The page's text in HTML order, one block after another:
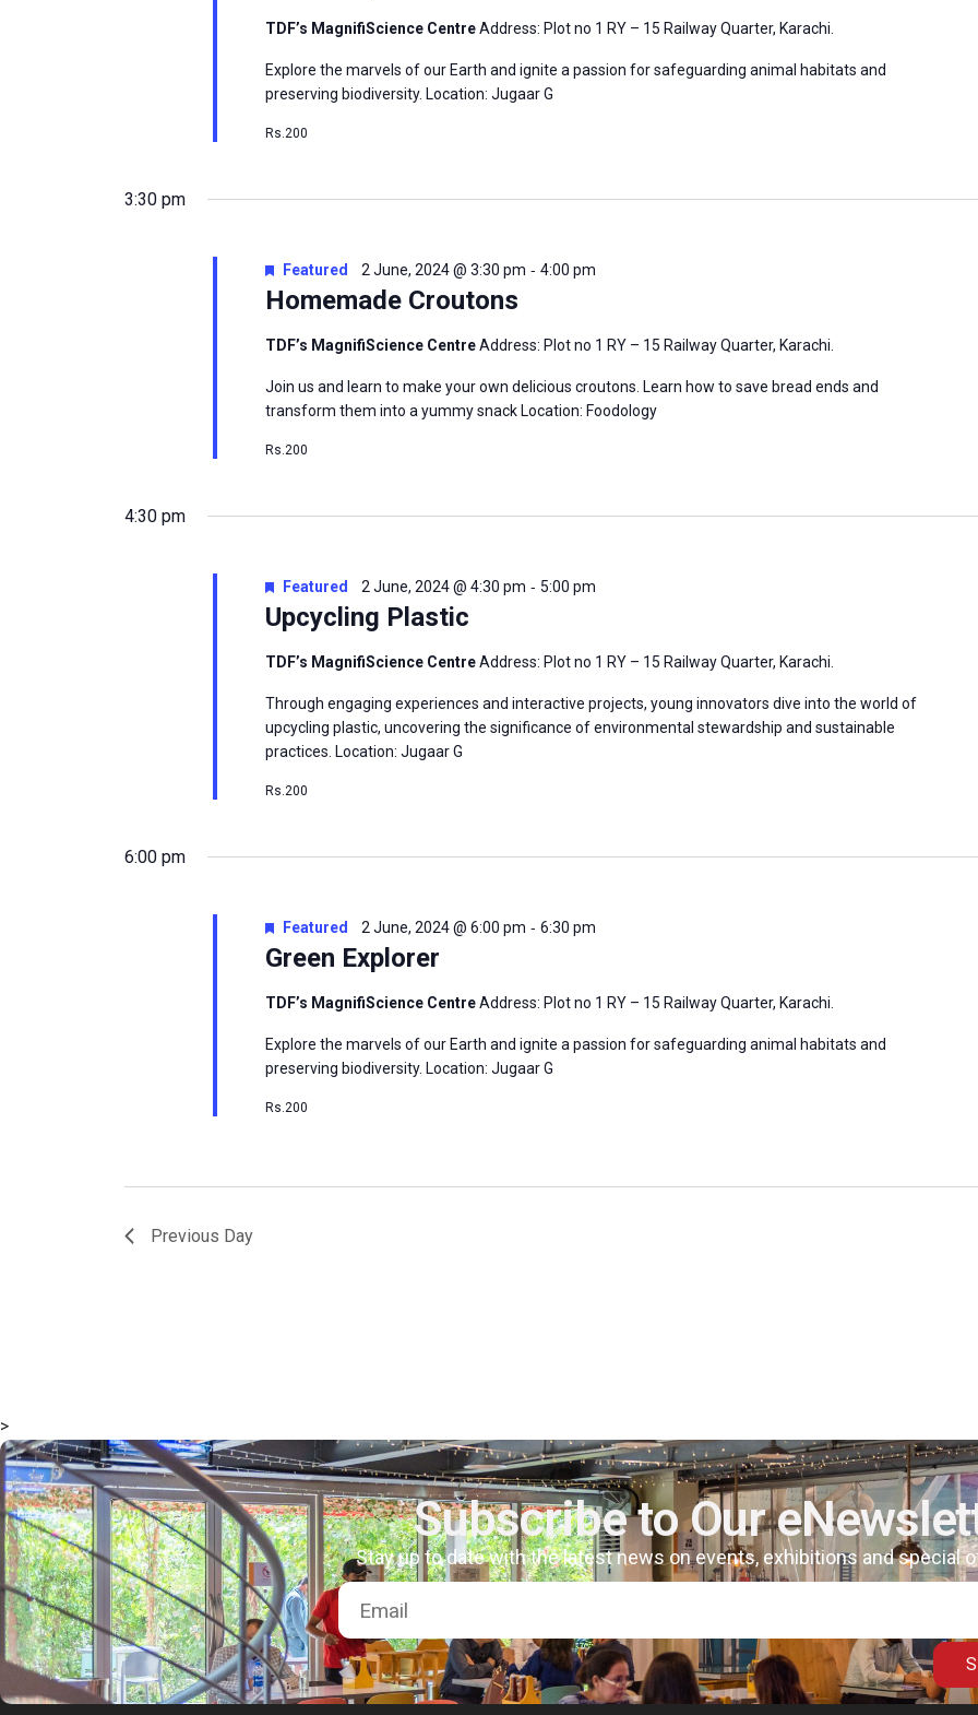
msc@dawoodfoundation.org
TDF’s MagnifiScience CentreAddress: Plot no 1 RY – 15 Railway Quarter, Karachi.
Explore the marvels of our Earth and ignite a passion for safeguarding animal habitats and
preserving biodiversity. Location: Jugaar G
Rs.200
3:30 pm
Homemade Croutons
Featured 2 June, 2024 @ 3:30 pm -4:00 pm
TDF’s MagnifiScience CentreAddress: Plot no 1 RY – 15 Railway Quarter, Karachi.
Join us and learn to make your own delicious croutons. Learn how to save bread ends and
transform them into a yummy snack Location: Foodology
Rs.200
4:30 pm
Upcycling Plastic
Featured 2 June, 2024 @ 4:30 pm - 5:00 pm
TDF’s MagnifiScience CentreAddress: Plot no 1 RY – 15 Railway Quarter, Karachi.
Through engaging experiences and interactive projects, young innovators dive into the world of
upcycling plastic, uncovering the significance of environmental stewardship and sustainable
practices. Location: Jugaar G
Rs.200
6:00 pm
Green Explorer
Featured 2 June, 2024 @ 6:00 pm -6:30 pm
TDF’s MagnifiScience CentreAddress: Plot no 1 RY – 15 Railway Quarter, Karachi.
Explore the marvels of our Earth and ignite a passion for safeguarding animal habitats and
preserving biodiversity. Location: Jugaar G
Rs.200
Previous Day
>
Subscribe to Our
Stay up to date with the latest news on events, exhibitions and special